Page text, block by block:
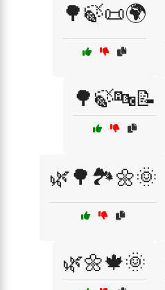
🌳🍃📜🌍
🌳🍃🔤📝
🌿🌳🏞️🌼🌞
🌿🌼🍁🌞